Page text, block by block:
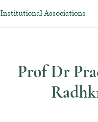
Institutional Associations
Prof Dr